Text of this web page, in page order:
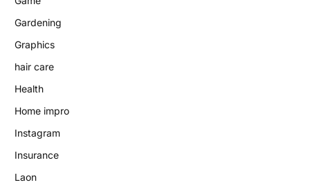
Gardening
Graphics
hair care
Health
Home impro
Instagram
Insurance
Laon